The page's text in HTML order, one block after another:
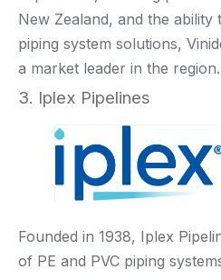
New Zealand, and the ability
piping system solutions,
a market leader in the region.
3. Iplex Pipelines
Founded in 1938, Iplex
of PE and PVC piping